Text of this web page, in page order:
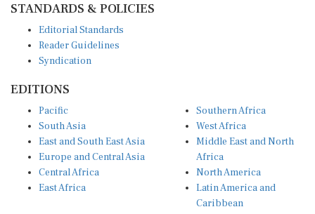
STANDARDS & POLICIES
Editorial Standards
Reader Guidelines
Syndication
EDITIONS
Pacific
South Asia
East and South East Asia
Europe and Central Asia
Central Africa
East Africa
Southern Africa
West Africa
Middle East and North
Africa
North America
Latin America and
Caribbean